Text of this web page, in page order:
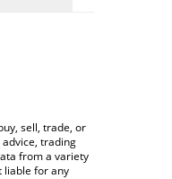
sell, trade, or
trading
from a variety
liable for any